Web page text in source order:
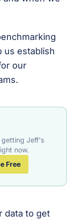
us establish
our
getting Jeff's
now.
Free
data to get